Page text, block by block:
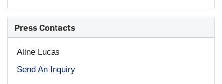
Press Contacts
Aline Lucas
Send An Inquiry